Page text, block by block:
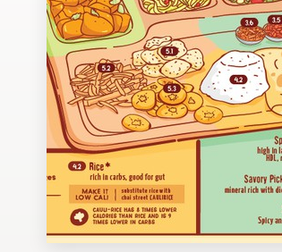
1-to-1 Projects
Find a designer
Discover inspiration
99designs Studio
99designs Pro